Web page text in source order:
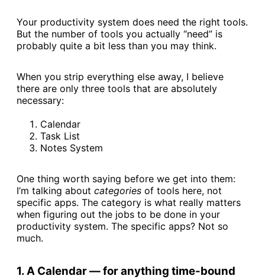
Your productivity system does need the right tools.
But the number of tools you actually “need” is
probably quite a bit less than you may think.
When you strip everything else away, I believe
there are only three tools that are absolutely
necessary:
Calendar
Task List
Notes System
One thing worth saying before we get into them:
I’m talking about categories of tools here, not
specific apps. The category is what really matters
when figuring out the jobs to be done in your
productivity system. The specific apps? Not so
much.
1. A Calendar — for anything time-bound